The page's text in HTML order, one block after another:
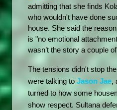
admitting that she finds
who wouldn't have done
house. She said the
is "no emotional
wasn’t the story a couple
The tensions didn't stop
were talking to Jason Jae,
turned to how some
show respect. Sultana